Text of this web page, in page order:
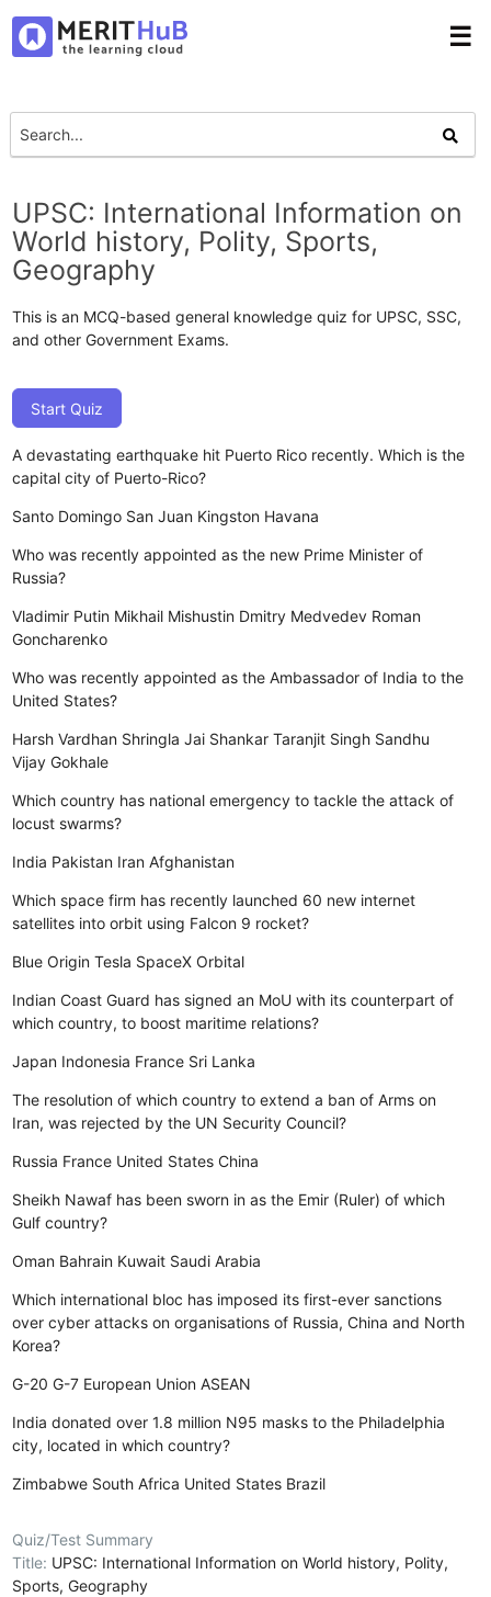
☰
UPSC: International Information on
World history, Polity, Sports,
Geography
This is an MCQ-based general knowledge quiz for UPSC, SSC,
and other Government Exams.
Start Quiz
A devastating earthquake hit Puerto Rico recently. Which is the
capital city of Puerto-Rico?
Santo Domingo San Juan Kingston Havana
Who was recently appointed as the new Prime Minister of
Russia?
Vladimir Putin Mikhail Mishustin Dmitry Medvedev Roman
Goncharenko
Who was recently appointed as the Ambassador of India to the
United States?
Harsh Vardhan Shringla Jai Shankar Taranjit Singh Sandhu
Vijay Gokhale
Which country has national emergency to tackle the attack of
locust swarms?
India Pakistan Iran Afghanistan
Which space firm has recently launched 60 new internet
satellites into orbit using Falcon 9 rocket?
Blue Origin Tesla SpaceX Orbital
Indian Coast Guard has signed an MoU with its counterpart of
which country, to boost maritime relations?
Japan Indonesia France Sri Lanka
The resolution of which country to extend a ban of Arms on
Iran, was rejected by the UN Security Council?
Russia France United States China
Sheikh Nawaf has been sworn in as the Emir (Ruler) of which
Gulf country?
Oman Bahrain Kuwait Saudi Arabia
Which international bloc has imposed its first-ever sanctions
over cyber attacks on organisations of Russia, China and North
Korea?
G-20 G-7 European Union ASEAN
India donated over 1.8 million N95 masks to the Philadelphia
city, located in which country?
Zimbabwe South Africa United States Brazil
Quiz/Test Summary
Title: UPSC: International Information on World history, Polity,
Sports, Geography